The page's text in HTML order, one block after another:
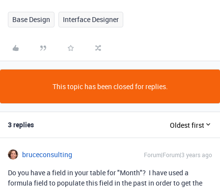
Base Design Interface Designer
This topic has been closed for replies.
3 replies Oldest first
bruceconsulting Forum|Forum|3 years ago
Do you have a field in your table for "Month"? I have used a
formula field to populate this field in the past in order to get the